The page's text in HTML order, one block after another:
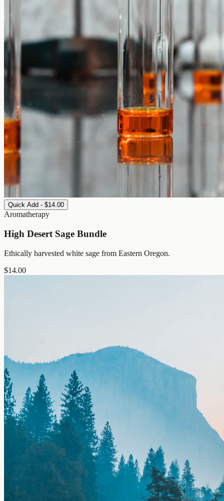
Quick Add - $14.00
Aromatherapy
High Desert Sage Bundle
Ethically harvested white sage from Eastern Oregon.
$14.00